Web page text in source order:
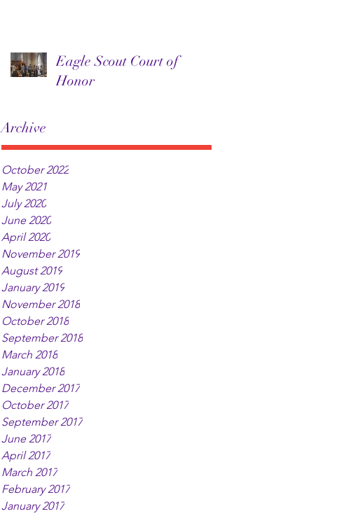
Eagle Scout Court of
Honor
Archive
October 2022
May 2021
July 2020
June 2020
April 2020
November 2019
August 2019
January 2019
November 2018
October 2018
September 2018
March 2018
January 2018
December 2017
October 2017
September 2017
June 2017
April 2017
March 2017
February 2017
January 2017